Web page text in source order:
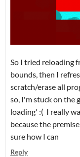
So I tried reloading
bounds, then I
scratch/erase all
so, I'm stuck on the
loading' :( I really
because the
sure how I can
Reply